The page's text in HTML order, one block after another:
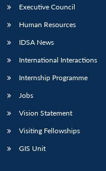
Executive Council
Human Resources
IDSA News
International Interactions
Internship Programme
Jobs
Vision Statement
Visiting Fellowships
GIS Unit